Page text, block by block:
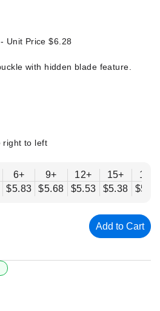
Unit Price$6.28
with hidden blade feature.
right to left
6+
$5.83
9+
$5.68
12+
$5.53
15+
$5.38
18+
$5.23
Add to Cart